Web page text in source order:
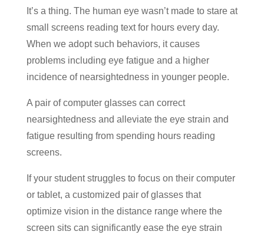
It’s a thing. The human eye wasn’t made to stare at
small screens reading text for hours every day.
When we adopt such behaviors, it causes
problems including eye fatigue and a higher
incidence of nearsightedness in younger people.
A pair of computer glasses can correct
nearsightedness and alleviate the eye strain and
fatigue resulting from spending hours reading
screens.
If your student struggles to focus on their computer
or tablet, a customized pair of glasses that
optimize vision in the distance range where the
screen sits can significantly ease the eye strain